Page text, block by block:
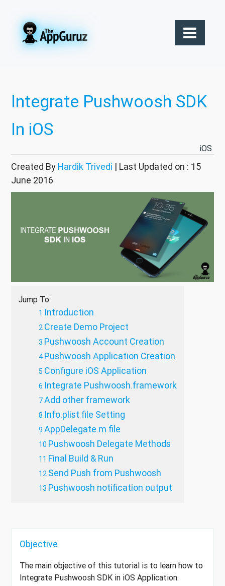
Integrate Pushwoosh SDK
In iOS
iOS
Created By Hardik Trivedi | Last Updated on : 15
June 2016
Jump To:
Introduction
Create Demo Project
Pushwoosh Account Creation
Pushwoosh Application Creation
Configure iOS Application
Integrate Pushwoosh.framework
Add other framework
Info.plist file Setting
AppDelegate.m file
Pushwoosh Delegate Methods
Final Build & Run
Send Push from Pushwoosh
Pushwoosh notification output
Objective
The main objective of this tutorial is to learn how to
Integrate Pushwoosh SDK in iOS Application.